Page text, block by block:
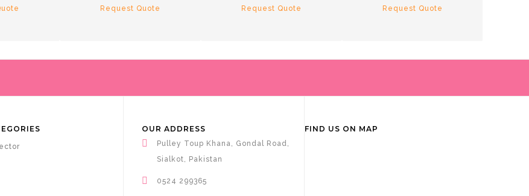
Request Quote
Request Quote
Request Quote
OUR ADDRESS
Pulley Toup Khana, Gondal Road,
Sialkot, Pakistan
0524 299365
FIND US ON MAP